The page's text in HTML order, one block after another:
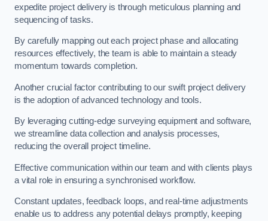
expedite project delivery is through meticulous planning and
sequencing of tasks.
By carefully mapping out each project phase and allocating
resources effectively, the team is able to maintain a steady
momentum towards completion.
Another crucial factor contributing to our swift project delivery
is the adoption of advanced technology and tools.
By leveraging cutting-edge surveying equipment and software,
we streamline data collection and analysis processes,
reducing the overall project timeline.
Effective communication within our team and with clients plays
a vital role in ensuring a synchronised workflow.
Constant updates, feedback loops, and real-time adjustments
enable us to address any potential delays promptly, keeping